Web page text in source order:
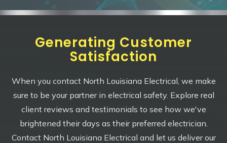
Generating Customer
Satisfaction
When you contact North Louisiana Electrical, we make
sure to be your partner in electrical safety. Explore real
client reviews and testimonials to see how we've
brightened their days as their preferred electrician.
Contact North Louisiana Electrical and let us deliver our